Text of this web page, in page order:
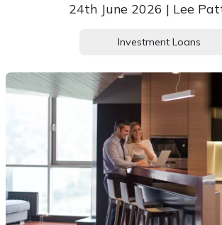
24th June 2026 | Lee
Investment Loans